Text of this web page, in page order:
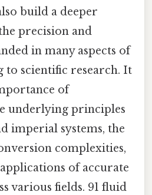
build a deeper
precision and
in many aspects of
scientific research. It
of
underlying principles
imperial systems, the
complexities,
of accurate
various fields. 91 fluid